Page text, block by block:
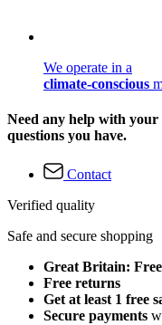
We operate in a
climate-conscious
Need any help with
questions you have.
Contact
Verified quality
Safe and secure shopping
Great Britain:
Free returns
Get at least 1 free
Secure payments